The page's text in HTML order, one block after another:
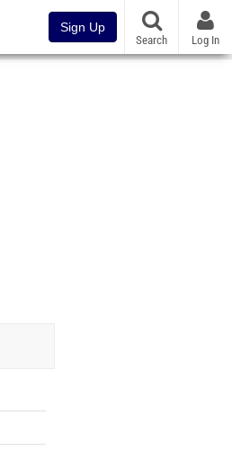
Sign Up
Search Log In